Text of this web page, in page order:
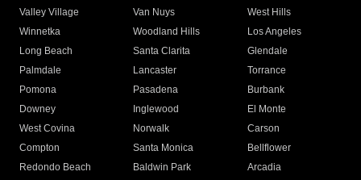
Valley Village
Van Nuys
West Hills
Winnetka
Woodland Hills
Los Angeles
Long Beach
Santa Clarita
Glendale
Palmdale
Lancaster
Torrance
Pomona
Pasadena
Burbank
Downey
Inglewood
El Monte
West Covina
Norwalk
Carson
Compton
Santa Monica
Bellflower
Redondo Beach
Baldwin Park Arcadia